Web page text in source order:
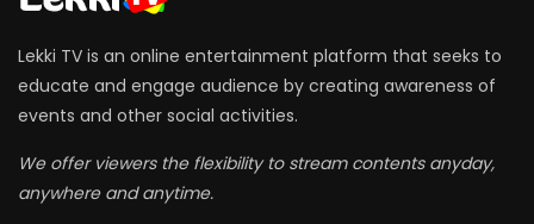
Lekki TV is an online entertainment platform that seeks to
educate and engage audience by creating awareness of
events and other social activities.
We offer viewers the flexibility to stream contents anyday,
anywhere and anytime.